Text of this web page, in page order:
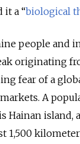
it a “biological
people and
originating
fear of a
A
Hainan island,
1,500